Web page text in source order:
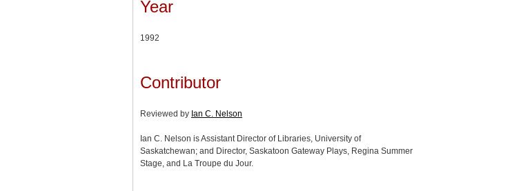
Year
1992
Contributor
Reviewed by Ian C. Nelson
Ian C. Nelson is Assistant Director of Libraries, University of
Saskatchewan; and Director, Saskatoon Gateway Plays, Regina Summer
Stage, and La Troupe du Jour.